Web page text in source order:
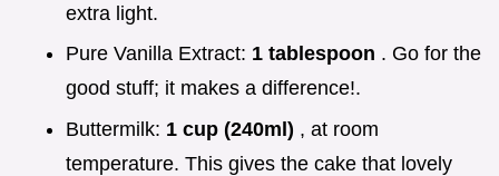
extra light.
Pure Vanilla Extract: 1 tablespoon . Go for the
good stuff; it makes a difference!.
Buttermilk: 1 cup (240ml) , at room
temperature. This gives the cake that lovely